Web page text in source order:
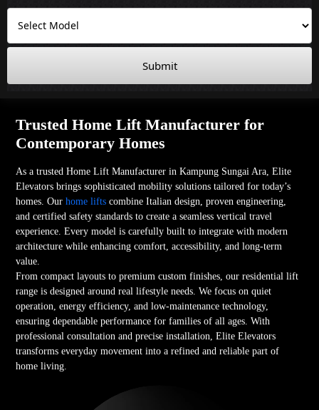
Submit
Trusted Home Lift Manufacturer for
Contemporary Homes
As a trusted Home Lift Manufacturer in Kampung Sungai Ara, Elite
Elevators brings sophisticated mobility solutions tailored for today’s
homes. Ourhome lifts combine Italian design, proven engineering,
and certified safety standards to create a seamless vertical travel
experience. Every model is carefully built to integrate with modern
architecture while enhancing comfort, accessibility, and long-term
value.
From compact layouts to premium custom finishes, our residential lift
range is designed around real lifestyle needs. We focus on quiet
operation, energy efficiency, and low-maintenance technology,
ensuring dependable performance for families of all ages. With
professional consultation and precise installation, Elite Elevators
transforms everyday movement into a refined and reliable part of
home living.